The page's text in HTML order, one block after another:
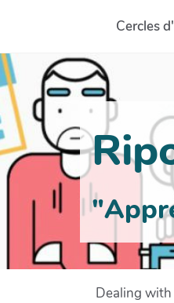
Aller au contenu principal
Cercles
Dealing